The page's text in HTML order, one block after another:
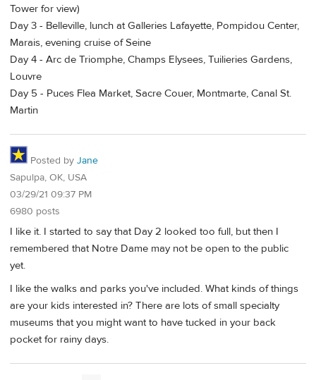
Tower for view)
Day 3 - Belleville, lunch at Galleries Lafayette, Pompidou Center,
Marais, evening cruise of Seine
Day 4 - Arc de Triomphe, Champs Elysees, Tuilieries Gardens,
Louvre
Day 5 - Puces Flea Market, Sacre Couer, Montmarte, Canal St.
Martin
Posted by Jane
Sapulpa, OK, USA
03/29/21 09:37 PM
6980 posts
I like it. I started to say that Day 2 looked too full, but then I
remembered that Notre Dame may not be open to the public
yet.
I like the walks and parks you've included. What kinds of things
are your kids interested in? There are lots of small specialty
museums that you might want to have tucked in your back
pocket for rainy days.